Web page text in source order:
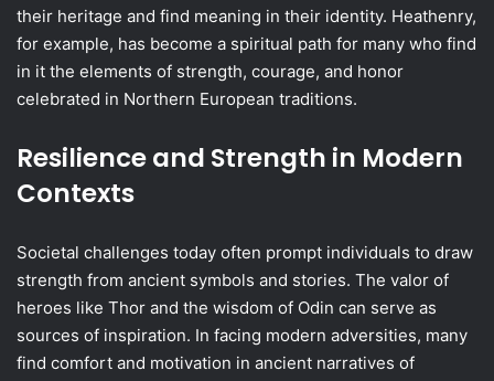
their heritage and find meaning in their identity. Heathenry,
for example, has become a spiritual path for many who find
in it the elements of strength, courage, and honor
celebrated in Northern European traditions.
Resilience and Strength in Modern
Contexts
Societal challenges today often prompt individuals to draw
strength from ancient symbols and stories. The valor of
heroes like Thor and the wisdom of Odin can serve as
sources of inspiration. In facing modern adversities, many
find comfort and motivation in ancient narratives of